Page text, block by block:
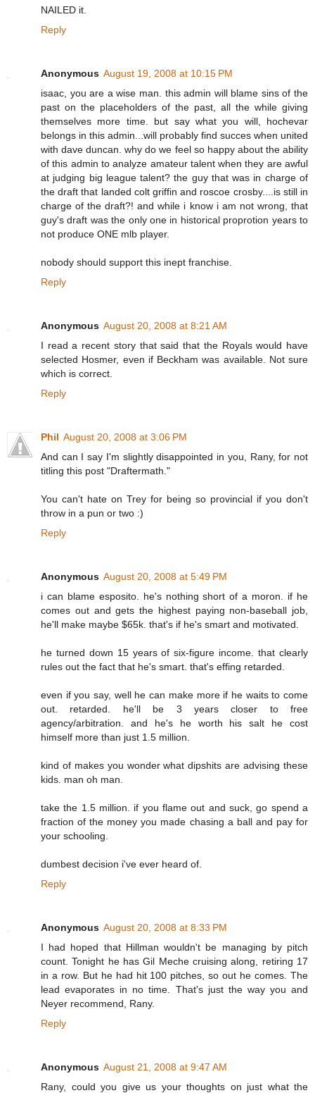
NAILED it.
Reply
Anonymous August 19, 2008 at 10:15 PM
isaac, you are a wise man. this admin will blame sins of the
past on the placeholders of the past, all the while giving
themselves more time. but say what you will, hochevar
belongs in this admin...will probably find succes when united
with dave duncan. why do we feel so happy about the ability
of this admin to analyze amateur talent when they are awful
at judging big league talent? the guy that was in charge of
the draft that landed colt griffin and roscoe crosby....is still in
charge of the draft?! and while i know i am not wrong, that
guy's draft was the only one in historical proprotion years to
not produce ONE mlb player.
nobody should support this inept franchise.
Reply
Anonymous August 20, 2008 at 8:21 AM
I read a recent story that said that the Royals would have
selected Hosmer, even if Beckham was available. Not sure
which is correct.
Reply
Phil August 20, 2008 at 3:06 PM
And can I say I'm slightly disappointed in you, Rany, for not
titling this post "Draftermath."
You can't hate on Trey for being so provincial if you don't
throw in a pun or two :)
Reply
Anonymous August 20, 2008 at 5:49 PM
i can blame esposito. he's nothing short of a moron. if he
comes out and gets the highest paying non-baseball job,
he'll make maybe $65k. that's if he's smart and motivated.
he turned down 15 years of six-figure income. that clearly
rules out the fact that he's smart. that's effing retarded.
even if you say, well he can make more if he waits to come
out. retarded. he'll be 3 years closer to free
agency/arbitration. and he's he worth his salt he cost
himself more than just 1.5 million.
kind of makes you wonder what dipshits are advising these
kids. man oh man.
take the 1.5 million. if you flame out and suck, go spend a
fraction of the money you made chasing a ball and pay for
your schooling.
dumbest decision i've ever heard of.
Reply
Anonymous August 20, 2008 at 8:33 PM
I had hoped that Hillman wouldn't be managing by pitch
count. Tonight he has Gil Meche cruising along, retiring 17
in a row. But he had hit 100 pitches, so out he comes. The
lead evaporates in no time. That's just the way you and
Neyer recommend, Rany.
Reply
Anonymous August 21, 2008 at 9:47 AM
Rany, could you give us your thoughts on just what the